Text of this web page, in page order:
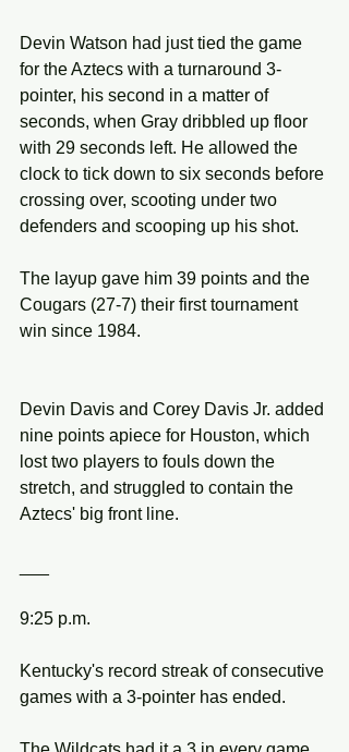
Devin Watson had just tied the game
for the Aztecs with a turnaround 3-
pointer, his second in a matter of
seconds, when Gray dribbled up floor
with 29 seconds left. He allowed the
clock to tick down to six seconds before
crossing over, scooting under two
defenders and scooping up his shot.
The layup gave him 39 points and the
Cougars (27-7) their first tournament
win since 1984.
Devin Davis and Corey Davis Jr. added
nine points apiece for Houston, which
lost two players to fouls down the
stretch, and struggled to contain the
Aztecs' big front line.
9:25 p.m.
Kentucky's record streak of consecutive
games with a 3-pointer has ended.